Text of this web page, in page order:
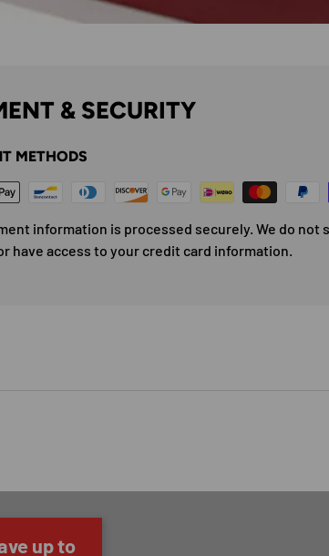
& SECURITY
METHODS
information is processed securely. We do not
have access to your credit card information.
up to